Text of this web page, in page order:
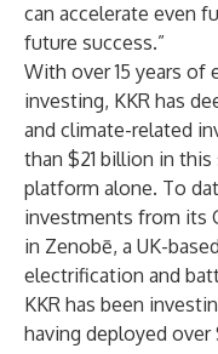
can accelerate even
future success.”
With over 15 years of
investing, KKR has
and climate-related
than $21 billion in
platform alone. To
investments from its
in Zenobē, a UK-
electrification and
KKR has been
having deployed